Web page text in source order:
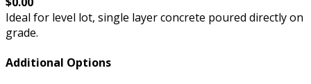
Ideal for level lot, single layer concrete poured directly on
grade.
Additional Options